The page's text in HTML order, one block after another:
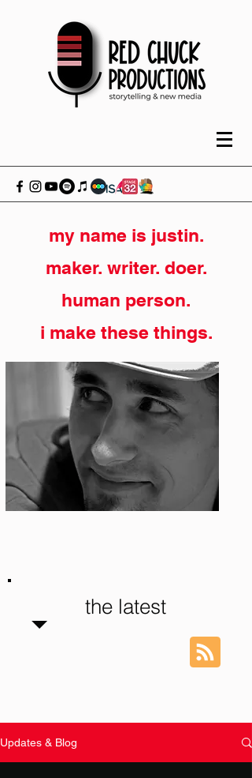
my name is justin.
maker. writer. doer.
human person.
i make these things.
the latest
Updates & Blog